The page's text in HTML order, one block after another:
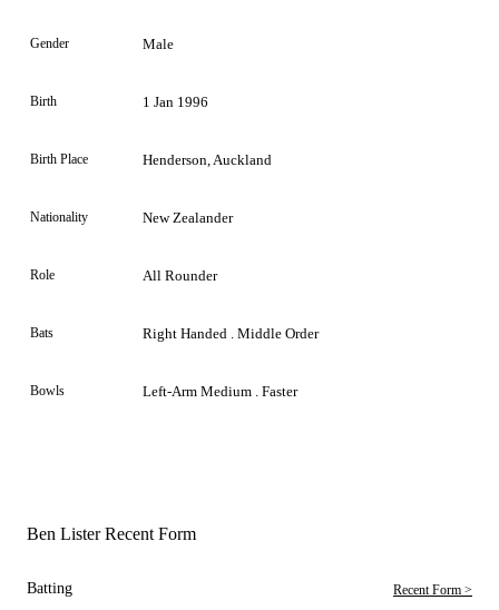
Gender Male
Birth 1 Jan 1996
Birth Place Henderson, Auckland
Nationality New Zealander
Role All Rounder
Bats Right Handed . Middle Order
Bowls Left-Arm Medium . Faster
Ben Lister Recent Form
Batting Recent Form >